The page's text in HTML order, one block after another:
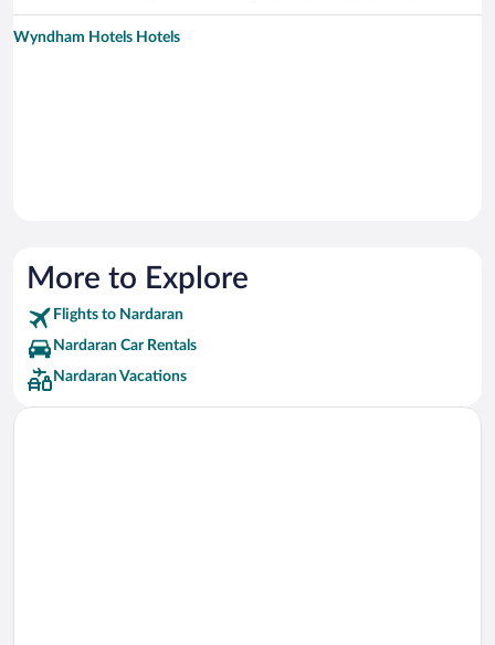
Wyndham Hotels Hotels
More to Explore
Flights to Nardaran
Nardaran Car Rentals
Nardaran Vacations